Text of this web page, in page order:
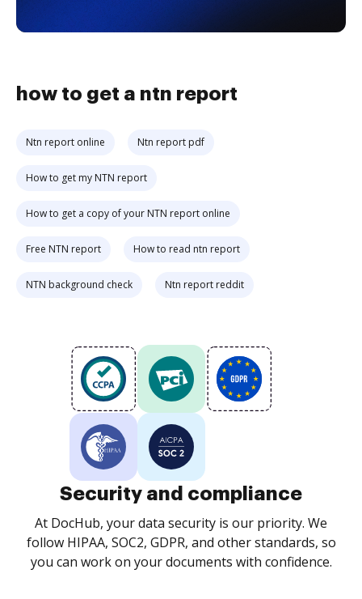
how to get a ntn report
Ntn report online Ntn report pdf
How to get my NTN report
How to get a copy of your NTN report online
Free NTN report How to read ntn report
NTN background check Ntn report reddit
Security and compliance
At DocHub, your data security is our priority. We
follow HIPAA, SOC2, GDPR, and other standards, so
you can work on your documents with confidence.